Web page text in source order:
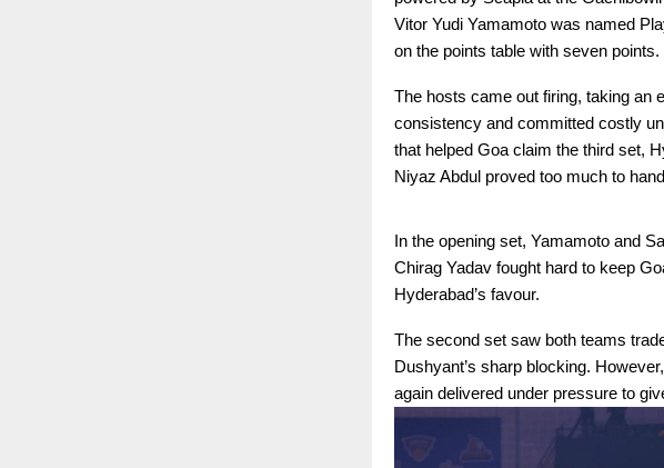
Vitor Yudi Yamamoto was named
on the points table with seven points.
The hosts came out firing, taking an
consistency and committed costly
that helped Goa claim the third set,
Niyaz Abdul proved too much to
In the opening set, Yamamoto and
Chirag Yadav fought hard to keep
Hyderabad’s favour.
The second set saw both teams
Dushyant’s sharp blocking.
again delivered under pressure to